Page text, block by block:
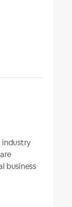
industry
business